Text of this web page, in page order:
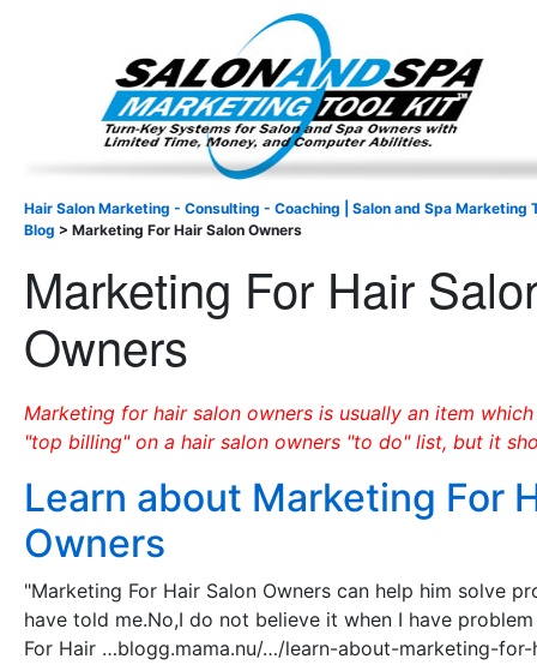
Hair Salon Marketing - Consulting - Coaching | Salon and Spa Marketing
Blog > Marketing For Hair Salon Owners
Marketing For Hair
Owners
Marketing for hair salon owners is usually an item
"top billing" on a hair salon owners "to do" list, but it
Learn about Marketing For
Owners
"Marketing For Hair Salon Owners can help him solve
have told me.No,I do not believe it when I have
For Hair …blogg.mama.nu/…/learn-about-marketing-
Important Update: I am currently fully booked and
Existing clients and members —